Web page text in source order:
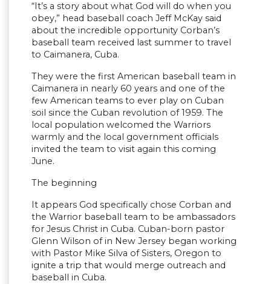
“It’s a story about what God will do when you
obey,” head baseball coach Jeff McKay said
about the incredible opportunity Corban’s
baseball team received last summer to travel
to Caimanera, Cuba.
They were the first American baseball team in
Caimanera in nearly 60 years and one of the
few American teams to ever play on Cuban
soil since the Cuban revolution of 1959. The
local population welcomed the Warriors
warmly and the local government officials
invited the team to visit again this coming
June.
The beginning
It appears God specifically chose Corban and
the Warrior baseball team to be ambassadors
for Jesus Christ in Cuba. Cuban-born pastor
Glenn Wilson of in New Jersey began working
with Pastor Mike Silva of Sisters, Oregon to
ignite a trip that would merge outreach and
baseball in Cuba.